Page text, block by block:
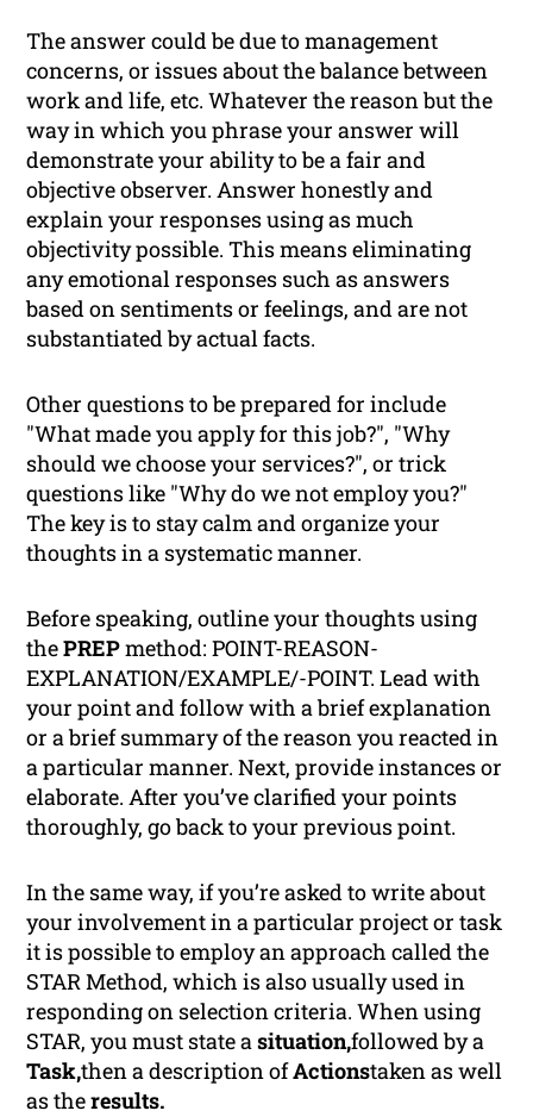
The answer could be due to management
concerns, or issues about the balance between
work and life, etc. Whatever the reason but the
way in which you phrase your answer will
demonstrate your ability to be a fair and
objective observer. Answer honestly and
explain your responses using as much
objectivity possible. This means eliminating
any emotional responses such as answers
based on sentiments or feelings, and are not
substantiated by actual facts.
Other questions to be prepared for include
"What made you apply for this job?", "Why
should we choose your services?", or trick
questions like "Why do wenotemploy you?"
The key is to stay calm and organize your
thoughts in a systematic manner.
Before speaking, outline your thoughts using
thePREPmethod: POINT-REASON-
EXPLANATION/EXAMPLE/-POINT. Lead with
your point and follow with a brief explanation
or a brief summary of the reason you reacted in
a particular manner. Next, provide instances or
elaborate. After you’ve clarified your points
thoroughly, go back to your previous point.
In the same way, if you’re asked to write about
your involvement in a particular project or task
it is possible to employ an approach called the
STAR Method, which is also usually used in
responding on selection criteria. When using
STAR, you must state asituation,followed by a
Task,then a description ofActionstaken as well
as theresults.